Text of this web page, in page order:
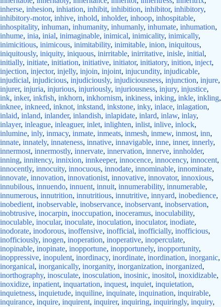
inherse, inhesion, inhiation, inhibit, inhibition, inhibitor, inhibitory,
inhibitory-motor, inhive, inhold, inholder, inhoop, inhospitable,
inhospitality, inhuman, inhumanity, inhumanly, inhumate, inhumation,
inhume, inia, inial, inimaginable, inimical, inimicality, inimically,
inimicitious, inimicous, inimitability, inimitable, inion, iniquitous,
iniquitously, iniquity, iniquous, inirritable, inirritative, inisle, initial,
initially, initiate, initiation, initiative, initiator, initiatory, inition, inject,
injection, injector, injelly, injoin, injoint, injucundity, injudicable,
injudicial, injudicious, injudiciously, injudiciousness, injunction, injure,
injurer, injuria, injurious, injuriously, injuriousness, injury, injustice,
ink, inker, inkfish, inkhorn, inkhornism, inkiness, inking, inkle, inkling,
inknee, inkneed, inknot, inkstand, inkstone, inky, inlace, inlagation,
inlaid, inland, inlander, inlandish, inlapidate, inlard, inlaw, inlay,
inlayer, inleague, inleaguer, inlet, inlighten, inlist, inlive, inlock,
inlumine, inly, inmacy, inmate, inmeats, inmesh, inmew, inmost, inn,
innate, innately, innateness, innative, innavigable, inne, inner, innerly,
innermost, innermostly, innervate, innervation, innerve, innholder,
inning, innitency, innixion, innkeeper, innocence, innocency, innocent,
innocently, innocuity, innocuous, innodate, innominable, innominate,
innovate, innovation, innovationist, innovative, innovator, innoxious,
innubilous, innuendo, innuent, innuit, innumerability, innumerable,
innumerous, innutrition, innutritious, innutritive, innyard, inobedience,
inobedient, inobservable, inobservance, inobservant, inobservation,
inobtrusive, inocarpin, inoccupation, inoceramus, inoculability,
inoculable, inocular, inoculate, inoculation, inoculator, inodiate,
inodorate, inodorous, inoffensive, inofficial, inofficially, inofficious,
inofficiously, inogen, inoperation, inoperative, inoperculate,
inopinable, inopinate, inopportune, inopportunely, inopportunity,
inoppressive, inopulent, inordinacy, inordinate, inordination, inorganic,
inorganical, inorganically, inorganity, inorganization, inorganized,
inorthography, inosculate, inosculation, inosinic, inositol, inoxidizable,
inoxidize, inpatient, inquartation, inquest, inquiet, inquietation,
inquietness, inquietude, inquiline, inquinate, inquination, inquirable,
inquirance, inquire, inquirent, inquirer, inquiring, inquiringly, inquiry,